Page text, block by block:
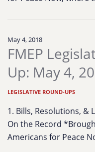
May 4, 2018
FMEP
Up: May 4,
LEGISLATIVE ROUND-UPS
1. Bills, Resolutions, &
On the Record
Americans for Peace